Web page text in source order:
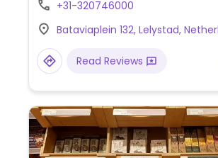
for coffee and tea. This one is
outlet centre.
+31-320746000
Bataviaplein 132, Lelystad,
Read Reviews